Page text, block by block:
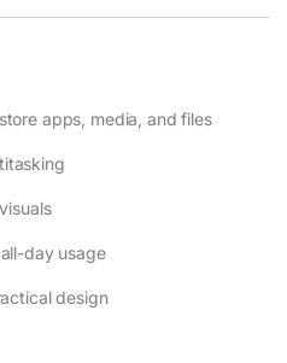
apps, media, and files
day usage
design